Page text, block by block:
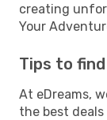
creating
Your
Tips to
At eDreams,
the best